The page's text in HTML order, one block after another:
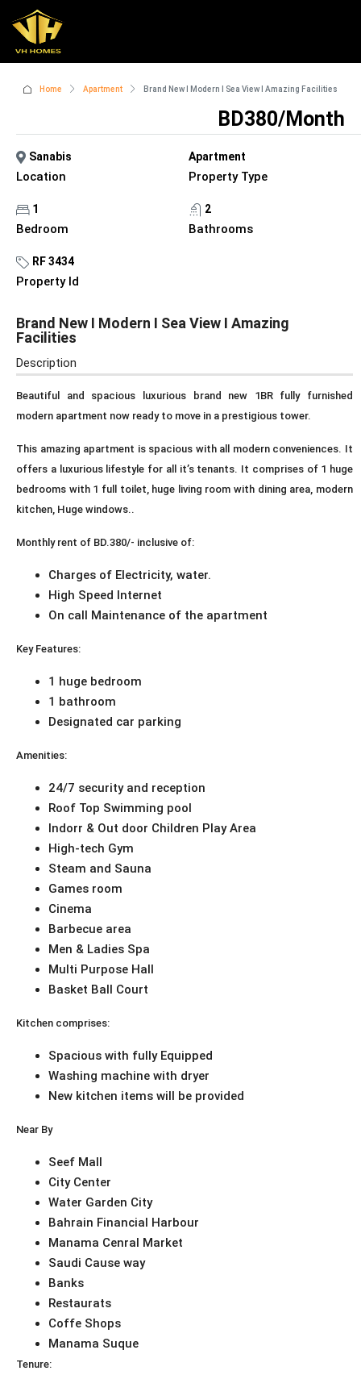
Home Apartment Brand New I Modern I Sea View I Amazing Facilities
Sanabis
Location
Apartment
Property Type
1
Bedroom
2
Bathrooms
RF 3434
Property Id
BD380/Month
Brand New I Modern I Sea View I Amazing
Facilities
Description
Beautiful and spacious luxurious brand new 1BR fully furnished
modern apartment now ready to move in a prestigious tower.
This amazing apartment is spacious with all modern conveniences. It
offers a luxurious lifestyle for all it’s tenants. It comprises of 1 huge
bedrooms with 1 full toilet, huge living room with dining area, modern
kitchen, Huge windows..
Monthly rent of BD.380/- inclusive of:
Charges of Electricity, water.
High Speed Internet
On call Maintenance of the apartment
Key Features:
1 huge bedroom
1 bathroom
Designated car parking
Amenities:
24/7 security and reception
Roof Top Swimming pool
Indorr & Out door Children Play Area
High-tech Gym
Steam and Sauna
Games room
Cinema
Barbecue area
Men & Ladies Spa
Multi Purpose Hall
Basket Ball Court
Kitchen comprises:
Spacious with fully Equipped
Washing machine with dryer
New kitchen items will be provided
Near By
Seef Mall
City Center
Water Garden City
Bahrain Financial Harbour
Manama Cenral Market
Saudi Cause way
Banks
Restaurats
Coffe Shops
Manama Suque
Tenure: